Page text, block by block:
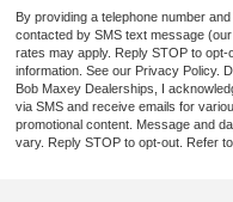
By providing a telephone number
contacted by SMS text message
rates may apply. Reply STOP to
information. See our Privacy Policy.
Bob Maxey Dealerships, I
via SMS and receive emails for
promotional content. Message and
vary. Reply STOP to opt-out. Refer